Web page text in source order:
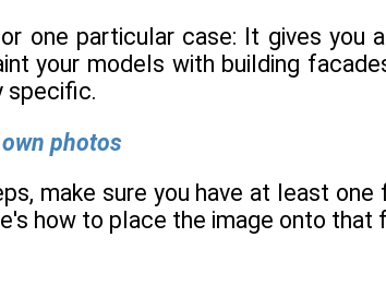
one particular case: It gives you
your models with building
specific.
photos
make sure you have at least
how to place the image onto that